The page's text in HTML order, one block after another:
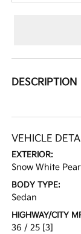
DESCRIPTION
VEHICLE
EXTERIOR:
Snow White
BODY TYPE:
Sedan
HIGHWAY/CITY
36 / 25 [3]